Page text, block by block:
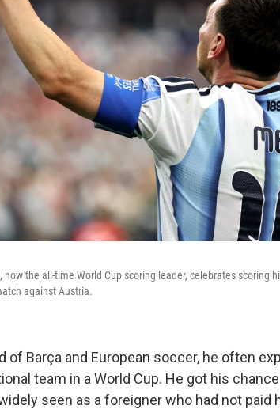
the all-time World Cup scoring leader, celebrates scoring
against Austria.
of Barça and European soccer, he often
team in a World Cup. He got his
seen as a foreigner who had not paid